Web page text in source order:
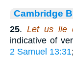
Cambridge
25. Let us lie
indicative of
2 Samuel 13:31;